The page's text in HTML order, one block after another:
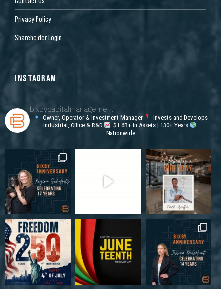
Privacy Policy
Shareholder Login
INSTAGRAM
bixbycapitalmanagement
Owner, Operator & Investment Manager
Invests and Develops
Industrial, Office & R&D
$1.6B+ in Assets | 130+ Years
Nationwide